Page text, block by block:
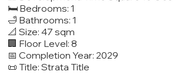
🛏️ Bedrooms: 1
🛁 Bathrooms: 1
📐 Size: 47 sqm
🏢 Floor Level: 8
📅 Completion Year: 2029
📜 Title: Strata Title